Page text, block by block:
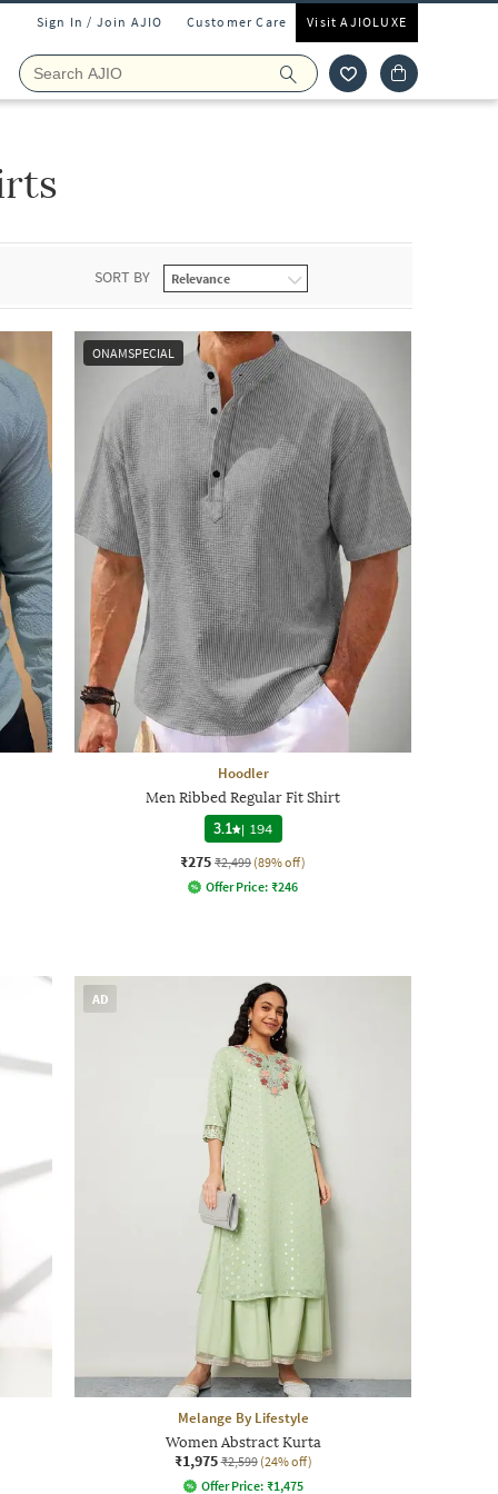
Sign In / Join AJIO Customer Care Visit AJIOLUXE
SORT BY
ONAMSPECIAL
Hoodler
Men Ribbed Regular Fit Shirt
3.1 | 194
₹275 ₹2,499 (89% off)
Offer Price: ₹246
AD
Melange By Lifestyle
Women Abstract Kurta
₹1,975 ₹2,599 (24% off)
Offer Price: ₹1,475